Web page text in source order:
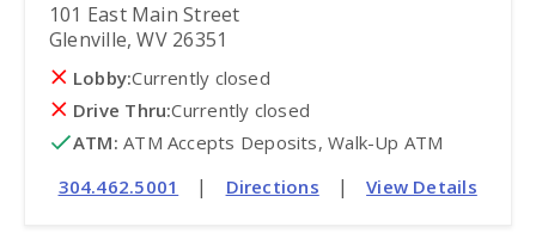
101 East Main Street
Glenville, WV 26351
Lobby:Currently closed
Drive Thru:Currently closed
ATM: ATM Accepts Deposits, Walk-Up ATM
304.462.5001
| Directions | View Details